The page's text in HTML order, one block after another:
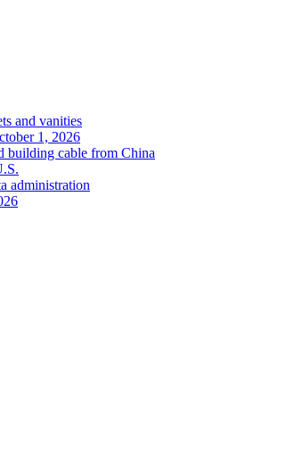
and vanities
1, 2026
building cable from China
administration